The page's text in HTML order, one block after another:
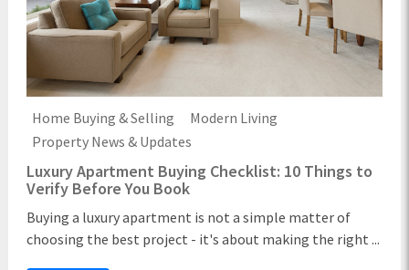
Home Buying & Selling
Modern Living
Property News & Updates
Luxury Apartment Buying Checklist: 10 Things to
Verify Before You Book
Buying a luxury apartment is not a simple matter of
choosing the best project - it's about making the right ...